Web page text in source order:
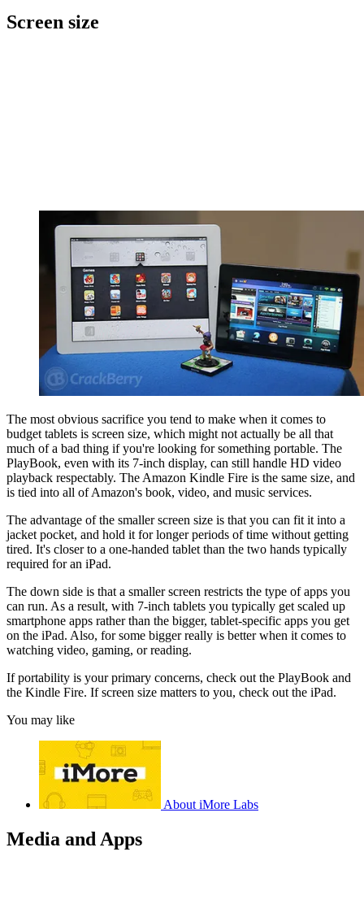
Screen size
The most obvious sacrifice you tend to make when it comes to
budget tablets is screen size, which might not actually be all that
much of a bad thing if you're looking for something portable. The
PlayBook, even with its 7-inch display, can still handle HD video
playback respectably. The Amazon Kindle Fire is the same size, and
is tied into all of Amazon's book, video, and music services.
The advantage of the smaller screen size is that you can fit it into a
jacket pocket, and hold it for longer periods of time without getting
tired. It's closer to a one-handed tablet than the two hands typically
required for an iPad.
The down side is that a smaller screen restricts the type of apps you
can run. As a result, with 7-inch tablets you typically get scaled up
smartphone apps rather than the bigger, tablet-specific apps you get
on the iPad. Also, for some bigger really is better when it comes to
watching video, gaming, or reading.
If portability is your primary concerns, check out the PlayBook and
the Kindle Fire. If screen size matters to you, check out the iPad.
You may like
About iMore Labs
Media and Apps